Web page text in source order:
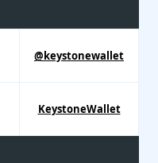
@keystonewallet
KeystoneWallet